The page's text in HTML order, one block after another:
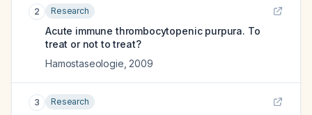
2 Research
Acute immune thrombocytopenic purpura. To
treat or not to treat?
Hamostaseologie 2009
3 Research